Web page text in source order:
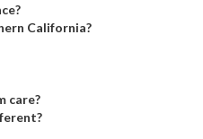
California?
care?